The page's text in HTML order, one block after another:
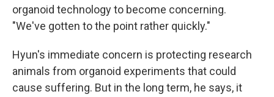
organoid technology to become concerning.
"We've gotten to the point rather quickly."
Hyun's immediate concern is protecting research
animals from organoid experiments that could
cause suffering. But in the long term, he says, it